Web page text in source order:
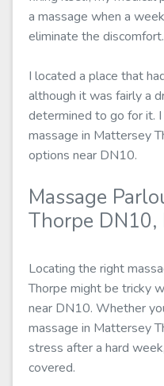
a massage when a
eliminate the discomfort.
I located a place that
although it was fairly a
determined to go for it.
massage in Mattersey
options near DN10.
Massage
Thorpe
Locating the right
Thorpe might be tricky
near DN10. Whether
massage in Mattersey
stress after a hard
covered.